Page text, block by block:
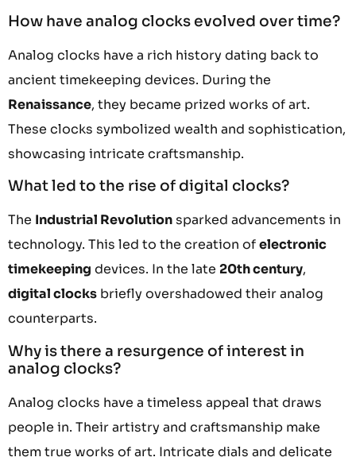
How have analog clocks evolved over time?
Analog clocks have a rich history dating back to
ancient timekeeping devices. During the
Renaissance, they became prized works of art.
These clocks symbolized wealth and sophistication,
showcasing intricate craftsmanship.
What led to the rise of digital clocks?
The Industrial Revolutionsparked advancements in
technology. This led to the creation ofelectronic
timekeeping devices. In the late 20th century,
digital clocks briefly overshadowed their analog
counterparts.
Why is there a resurgence of interest in
analog clocks?
Analog clocks have a timeless appeal that draws
people in. Their artistry and craftsmanship make
them true works of art. Intricate dials and delicate